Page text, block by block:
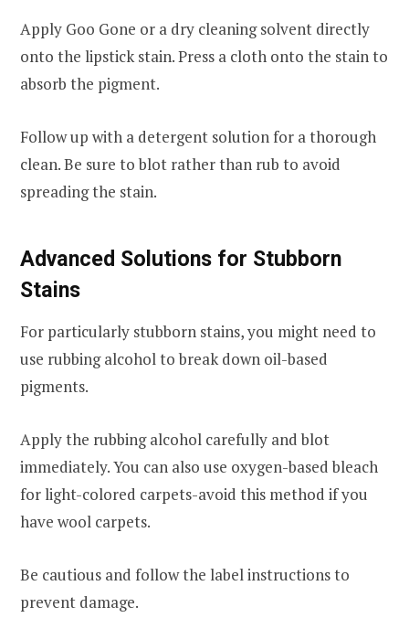
Apply Goo Gone or a dry cleaning solvent directly
onto the lipstick stain. Press a cloth onto the stain to
absorb the pigment.
Follow up with a detergent solution for a thorough
clean. Be sure to blot rather than rub to avoid
spreading the stain.
Advanced Solutions for Stubborn
Stains
For particularly stubborn stains, you might need to
use rubbing alcohol to break down oil-based
pigments.
Apply the rubbing alcohol carefully and blot
immediately. You can also use oxygen-based bleach
for light-colored carpets-avoid this method if you
have wool carpets.
Be cautious and follow the label instructions to
prevent damage.